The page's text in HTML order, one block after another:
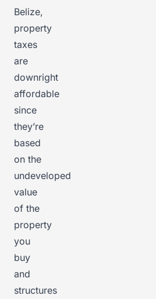
Belize,
property
taxes
are
downright
affordable
since
they’re
based
on the
undeveloped
value
of the
property
you
buy
and
structures